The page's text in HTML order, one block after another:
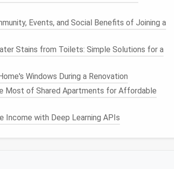
it, then go through each extension and
or only specific ones?
Events, and Social Benefits of Joining a
Stains from Toilets: Simple Solutions for a
Windows During a Renovation
Most of Shared Apartments for Affordable
Income with Deep Learning APIs